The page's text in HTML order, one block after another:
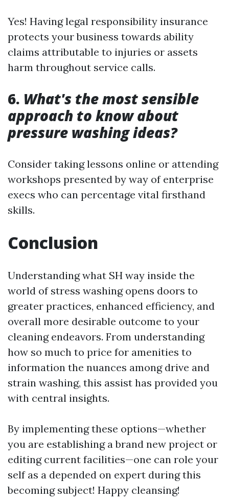
Yes! Having legal responsibility insurance
protects your business towards ability
claims attributable to injuries or assets
harm throughout service calls.
6. What's the most sensible
approach to know about
pressure washing ideas?
Consider taking lessons online or attending
workshops presented by way of enterprise
execs who can percentage vital firsthand
skills.
Conclusion
Understanding what SH way inside the
world of stress washing opens doors to
greater practices, enhanced efficiency, and
overall more desirable outcome to your
cleaning endeavors. From understanding
how so much to price for amenities to
information the nuances among drive and
strain washing, this assist has provided you
with central insights.
By implementing these options—whether
you are establishing a brand new project or
editing current facilities—one can role your
self as a depended on expert during this
becoming subject! Happy cleansing!